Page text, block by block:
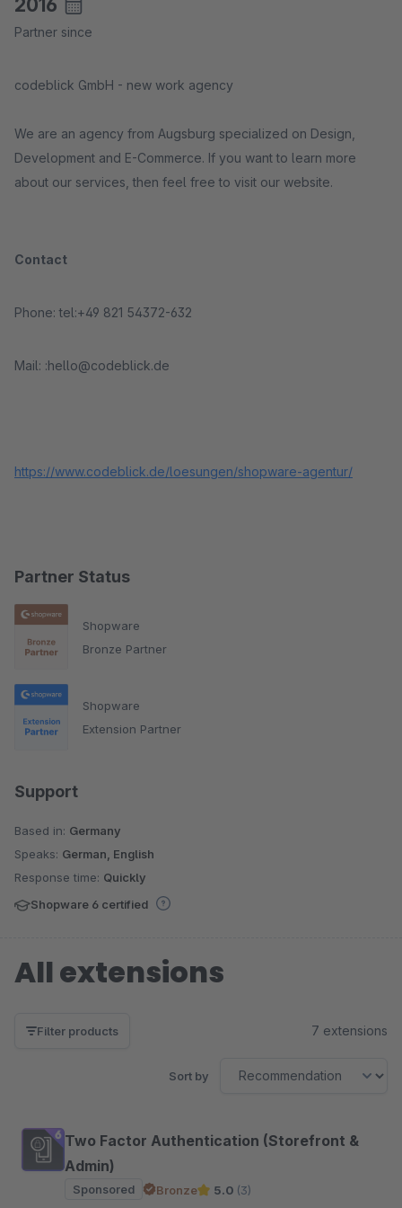
Partner Status
Shopware
Bronze Partner
Shopware
Extension Partner
Support
Based in: Germany
Speaks: German, English
Response time: Quickly
Shopware 6 certified
2016
Partner since
codeblick GmbH - new work agency
We are an agency from Augsburg specialized on Design,
Development and E-Commerce. If you want to learn more
about our services, then feel free to visit our website.
Contact
Phone: tel:+49 821 54372-632
Mail: :hello@codeblick.de
https://www.codeblick.de/loesungen/shopware-agentur/
All extensions
Filter products 7 extensions
Sort by
Two Factor Authentication (Storefront &
Admin)
Sponsored Bronze 5.0 (3)